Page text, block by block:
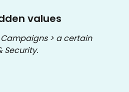
values
Campaigns > a certain
Security.